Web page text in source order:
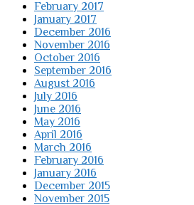
February 2017
January 2017
December 2016
November 2016
October 2016
September 2016
August 2016
July 2016
June 2016
May 2016
April 2016
March 2016
February 2016
January 2016
December 2015
November 2015